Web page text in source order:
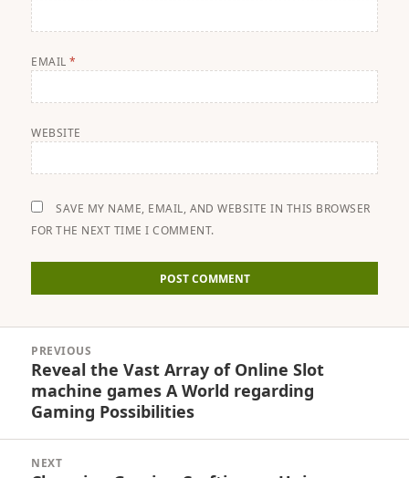
EMAIL*
WEBSITE
SAVE MY NAME, EMAIL, AND WEBSITE IN THIS BROWSER
FOR THE NEXT TIME I COMMENT.
navigation
PREVIOUS
Previous
post:
Reveal the Vast Array of Online Slot
machine games A World regarding
Gaming Possibilities
NEXT